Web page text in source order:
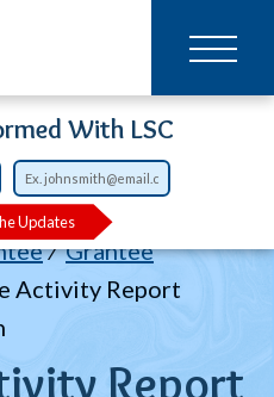
With LSC
Updates
Grantee
Activity Report
Report